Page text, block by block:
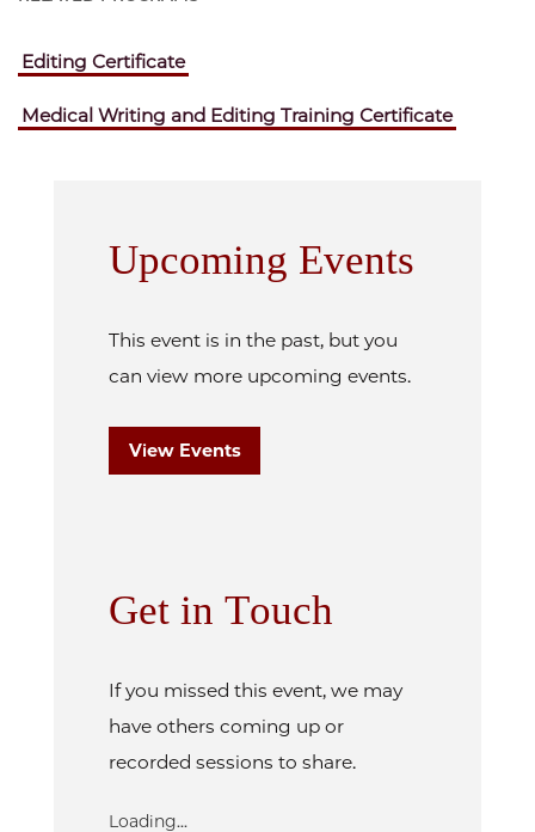
Editing Certificate
Medical Writing and Editing Training Certificate
Upcoming Events
This event is in the past, but you
can view more upcoming events.
View Events
Get in Touch
If you missed this event, we may
have others coming up or
recorded sessions to share.
Loading...